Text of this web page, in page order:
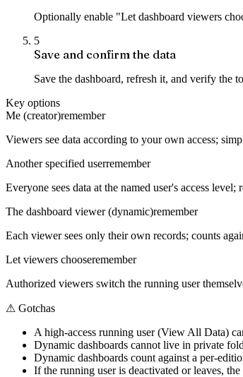
Optionally enable "Let dashboard viewers
5
Save and confirm the data
Save the dashboard, refresh it, and verify the
Key options
Me (creator)remember
Viewers see data according to your own access;
Another specified userremember
Everyone sees data at the named user's access
The dashboard viewer (dynamic)remember
Each viewer sees only their own records; counts
Let viewers chooseremember
Authorized viewers switch the running user
⚠ Gotchas
A high-access running user (View All Data)
Dynamic dashboards cannot live in private
Dynamic dashboards count against a per-
If the running user is deactivated or leaves,